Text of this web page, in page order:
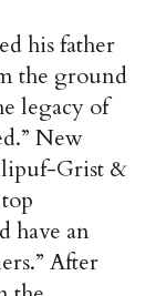
his father
the ground
legacy of
New
Grist &
have an
After